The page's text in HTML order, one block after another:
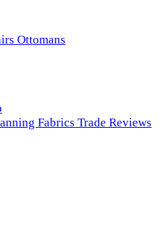
Ottomans
Fabrics Trade Reviews